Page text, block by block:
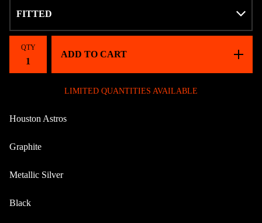
QTY
ADD TO CART
LIMITED QUANTITIES AVAILABLE
Houston Astros
Graphite
Metallic Silver
Black